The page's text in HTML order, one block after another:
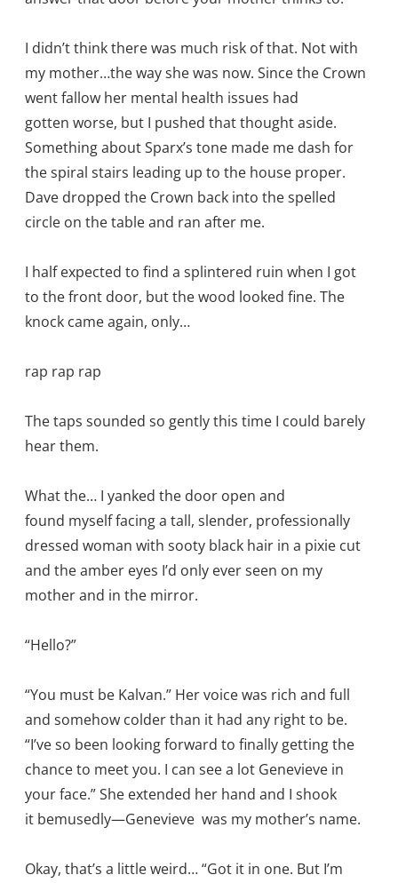
I didn’t think there was much risk of that. Not with
my mother…the way she was now. Since the Crown
went fallow her mental health issues had
gotten worse, but I pushed that thought aside.
Something about Sparx’s tone made me dash for
the spiral stairs leading up to the house proper.
Dave dropped the Crown back into the spelled
circle on the table and ran after me.
I half expected to find a splintered ruin when I got
to the front door, but the wood looked fine. The
knock came again, only…
rap rap rap
The taps sounded so gently this time I could barely
hear them.
What the… I yanked the door open and
found myself facing a tall, slender, professionally
dressed woman with sooty black hair in a pixie cut
and the amber eyes I’d only ever seen on my
mother and in the mirror.
“Hello?”
“You must be Kalvan.” Her voice was rich and full
and somehow colder than it had any right to be.
“I’ve so been looking forward to finally getting the
chance to meet you. I can see a lot Genevieve in
your face.” She extended her hand and I shook
it bemusedly—Genevieve was my mother’s name.
Okay, that’s a little weird… “Got it in one. But I’m